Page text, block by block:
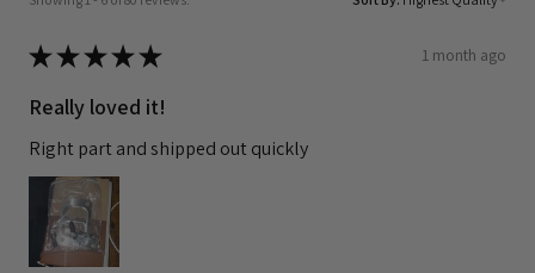
★★★★★ 1 month ago
Really loved it!
Right part and shipped out quickly